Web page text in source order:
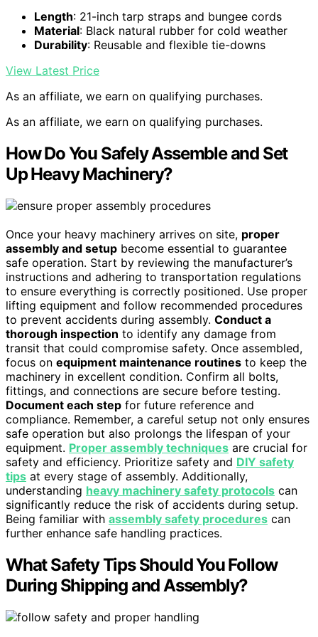
Length: 21-inch tarp straps and bungee cords
Material: Black natural rubber for cold weather
Durability: Reusable and flexible tie-downs
View Latest Price
As an affiliate, we earn on qualifying purchases.
As an affiliate, we earn on qualifying purchases.
How Do You Safely Assemble and Set
Up Heavy Machinery?
Once your heavy machinery arrives on site, proper
assembly and setup become essential to guarantee
safe operation. Start by reviewing the manufacturer’s
instructions and adhering to transportation regulations
to ensure everything is correctly positioned. Use proper
lifting equipment and follow recommended procedures
to prevent accidents during assembly. Conduct a
thorough inspection to identify any damage from
transit that could compromise safety. Once assembled,
focus on equipment maintenance routines to keep the
machinery in excellent condition. Confirm all bolts,
fittings, and connections are secure before testing.
Document each step for future reference and
compliance. Remember, a careful setup not only ensures
safe operation but also prolongs the lifespan of your
equipment. Proper assembly techniques are crucial for
safety and efficiency. Prioritize safety and DIY safety
tips at every stage of assembly. Additionally,
understanding heavy machinery safety protocols can
significantly reduce the risk of accidents during setup.
Being familiar with assembly safety procedures can
further enhance safe handling practices.
What Safety Tips Should You Follow
During Shipping and Assembly?